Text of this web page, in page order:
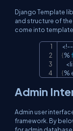
Django Template
and structure of
come into template
<!--
{%
<li
{%
Admin
Admin user
framework. By
for admin